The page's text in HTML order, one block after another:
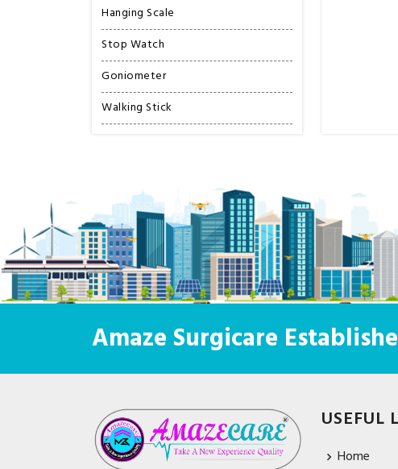
Hanging Scale
Stop Watch
Goniometer
Walking Stick
Amaze Surgicare
USEFUL
Home